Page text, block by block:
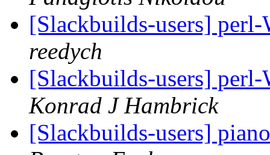
[Slackbuilds-users]
reedych
[Slackbuilds-users]
Konrad J Hambrick
[Slackbuilds-users]